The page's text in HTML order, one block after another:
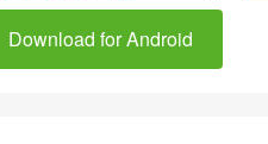
Download for Android